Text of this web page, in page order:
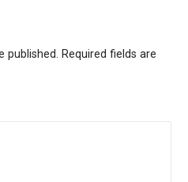
published. Required fields are